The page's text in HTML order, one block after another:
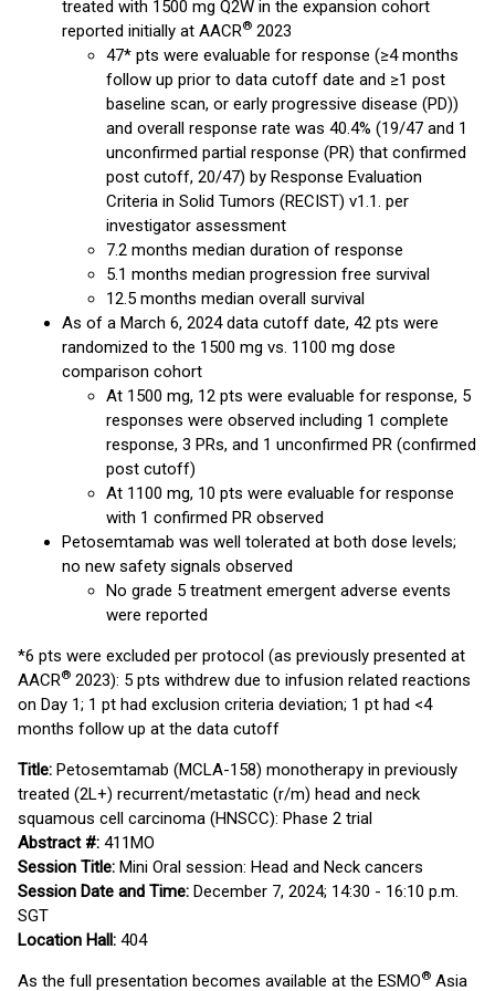
treated with 1500 mg Q2W in the expansion cohort
reported initially at AACR® 2023
47* pts were evaluable for response (≥4 months
follow up prior to data cutoff date and ≥1 post
baseline scan, or early progressive disease (PD))
and overall response rate was 40.4% (19/47 and 1
unconfirmed partial response (PR) that confirmed
post cutoff, 20/47) by Response Evaluation
Criteria in Solid Tumors (RECIST) v1.1. per
investigator assessment
7.2 months median duration of response
5.1 months median progression free survival
12.5 months median overall survival
As of a March 6, 2024 data cutoff date, 42 pts were
randomized to the 1500 mg vs. 1100 mg dose
comparison cohort
At 1500 mg, 12 pts were evaluable for response, 5
responses were observed including 1 complete
response, 3 PRs, and 1 unconfirmed PR (confirmed
post cutoff)
At 1100 mg, 10 pts were evaluable for response
with 1 confirmed PR observed
Petosemtamab was well tolerated at both dose levels;
no new safety signals observed
No grade 5 treatment emergent adverse events
were reported
*6 pts were excluded per protocol (as previously presented at
AACR® 2023): 5 pts withdrew due to infusion related reactions
on Day 1; 1 pt had exclusion criteria deviation; 1 pt had <4
months follow up at the data cutoff
Title: Petosemtamab (MCLA-158) monotherapy in previously
treated (2L+) recurrent/metastatic (r/m) head and neck
squamous cell carcinoma (HNSCC): Phase 2 trial
Abstract #: 411MO
Session Title: Mini Oral session: Head and Neck cancers
Session Date and Time: December 7, 2024; 14:30 - 16:10 p.m.
SGT
Location Hall: 404
As the full presentation becomes available at the ESMO® Asia